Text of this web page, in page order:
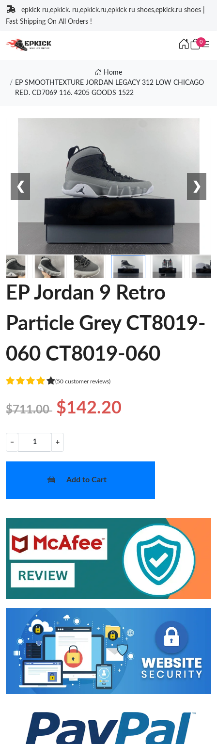
epkick ru,epkick. ru,epkick.ru,epkick ru shoes,epkick.ru shoes |
Fast Shipping On All Orders !
0
Home
EP SMOOTHTEXTURE JORDAN LEGACY 312 LOW CHICAGO
RED. CD7069 116. 4205 GOODS 1522
❮ ❯
EP Jordan 9 Retro
Particle Grey CT8019-
060 CT8019-060
(50 customer reviews)
$711.00 $142.20
− +
Add to Cart